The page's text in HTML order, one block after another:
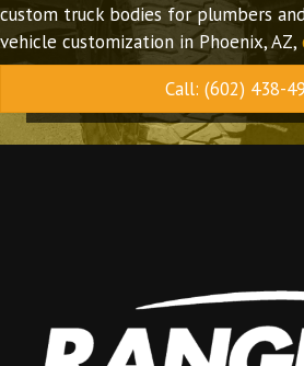
custom truck bodies for plumbers
vehicle customization in Phoenix, AZ,
Call: (602) 438-